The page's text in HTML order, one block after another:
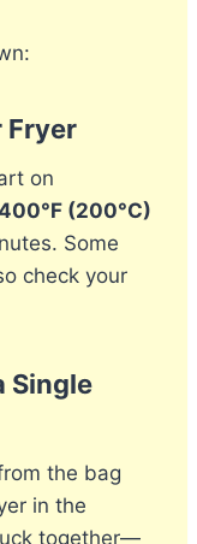
Fryer
on
(200°C)
Some
check your
Single
the bag
in the
together—